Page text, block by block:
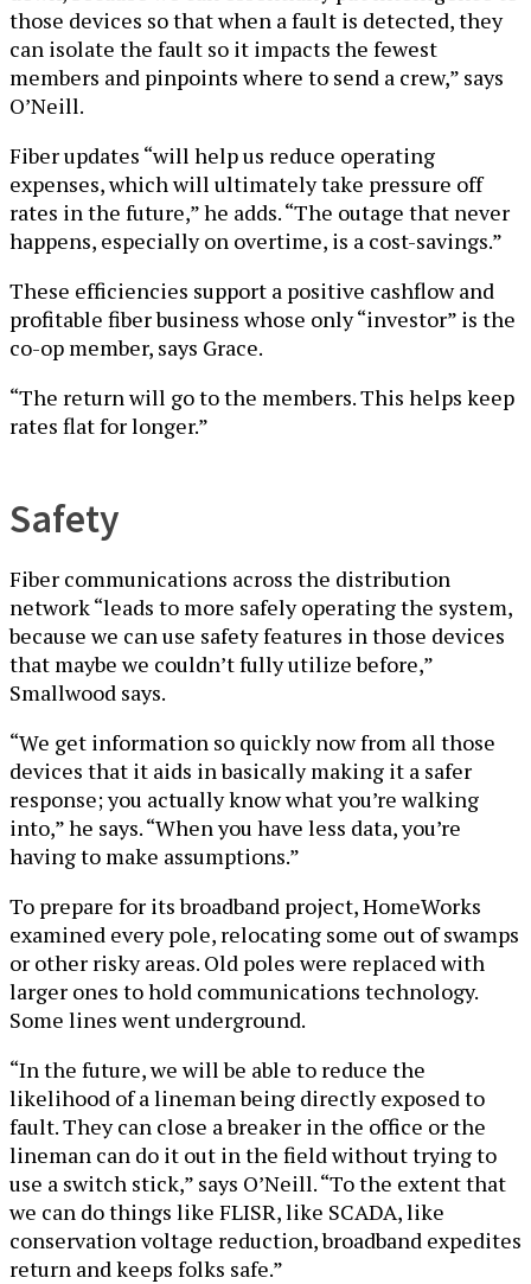
those devices so that when a fault is detected, they
can isolate the fault so it impacts the fewest
members and pinpoints where to send a crew,” says
O’Neill.
Fiber updates “will help us reduce operating
expenses, which will ultimately take pressure off
rates in the future,” he adds. “The outage that never
happens, especially on overtime, is a cost-savings.”
These efficiencies support a positive cashflow and
profitable fiber business whose only “investor” is the
co-op member, says Grace.
“The return will go to the members. This helps keep
rates flat for longer.”
Safety
Fiber communications across the distribution
network “leads to more safely operating the system,
because we can use safety features in those devices
that maybe we couldn’t fully utilize before,”
Smallwood says.
“We get information so quickly now from all those
devices that it aids in basically making it a safer
response; you actually know what you’re walking
into,” he says. “When you have less data, you’re
having to make assumptions.”
To prepare for its broadband project, HomeWorks
examined every pole, relocating some out of swamps
or other risky areas. Old poles were replaced with
larger ones to hold communications technology.
Some lines went underground.
“In the future, we will be able to reduce the
likelihood of a lineman being directly exposed to
fault. They can close a breaker in the office or the
lineman can do it out in the field without trying to
use a switch stick,” says O’Neill. “To the extent that
we can do things like FLISR, like SCADA, like
conservation voltage reduction, broadband expedites
return and keeps folks safe.”